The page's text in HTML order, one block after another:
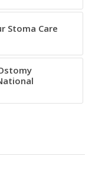
Stoma Care